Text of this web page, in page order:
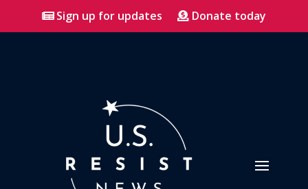
Sign up for updates Donate today